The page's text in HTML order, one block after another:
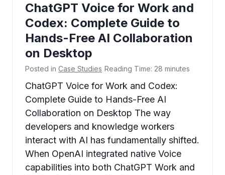
ChatGPT Voice for Work and
Codex: Complete Guide to
Hands-Free AI Collaboration
on Desktop
Posted in Case Studies Reading Time: 28 minutes
ChatGPT Voice for Work and Codex:
Complete Guide to Hands-Free AI
Collaboration on Desktop The way
developers and knowledge workers
interact with AI has fundamentally shifted.
When OpenAI integrated native Voice
capabilities into both ChatGPT Work and